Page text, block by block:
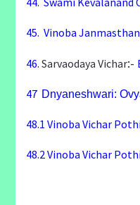
45. Vinoba
46. Sarvaodaya Vichar:-
47 Dnyaneshwari:
48.1 Vinoba Vichar
48.2Vinoba Vichar